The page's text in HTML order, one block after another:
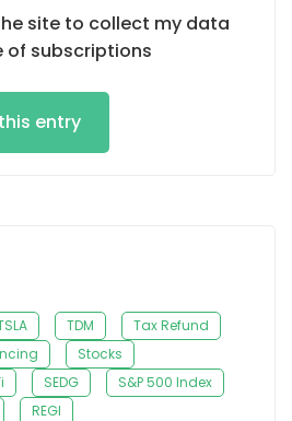
site to collect my data
of subscriptions
entry
TDM
Tax Refund
Stocks
SEDG
S&P 500 Index
REGI